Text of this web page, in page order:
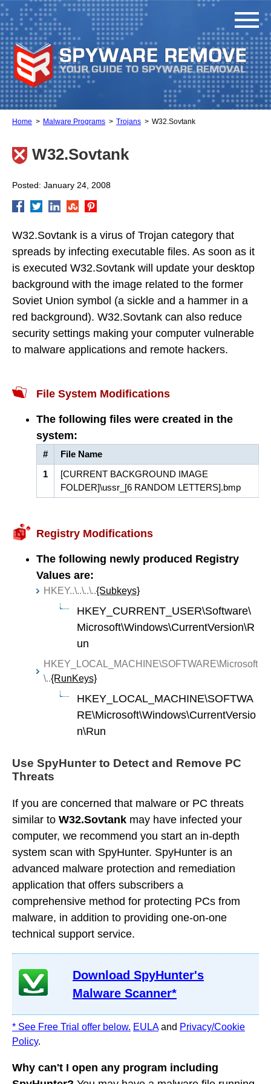
Home Malware Programs Trojans W32.Sovtank
W32.Sovtank
Posted: January 24, 2008
W32.Sovtank is a virus of Trojan category that
spreads by infecting executable files. As soon as it
is executed W32.Sovtank will update your desktop
background with the image related to the former
Soviet Union symbol (a sickle and a hammer in a
red background). W32.Sovtank can also reduce
security settings making your computer vulnerable
to malware applications and remote hackers.
File System Modifications
The following files were created in the
system:
#
File Name
1
[CURRENT BACKGROUND IMAGE
FOLDER]\ussr_[6 RANDOM LETTERS].bmp
Registry Modifications
The following newly produced Registry
Values are:
HKEY..\..\..\..{Subkeys}
HKEY_CURRENT_USER\Software\
Microsoft\Windows\CurrentVersion\R
un
HKEY_LOCAL_MACHINE\SOFTWARE\Microsoft
\..{RunKeys}
HKEY_LOCAL_MACHINE\SOFTWA
RE\Microsoft\Windows\CurrentVersio
n\Run
Use SpyHunter to Detect and Remove PC
Threats
If you are concerned that malware or PC threats
similar to W32.Sovtank may have infected your
computer, we recommend you start an in-depth
system scan with SpyHunter. SpyHunter is an
advanced malware protection and remediation
application that offers subscribers a
comprehensive method for protecting PCs from
malware, in addition to providing one-on-one
technical support service.
Download SpyHunter's
Malware Scanner*
* See Free Trial offer below. EULAand Privacy/Cookie
Policy.
Why can't I open any program including